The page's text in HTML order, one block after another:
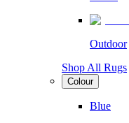
Outdoor
Shop All Rugs
Colour
Blue